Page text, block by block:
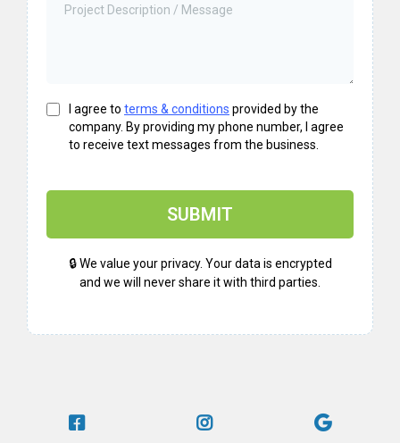
I agree to terms & conditions provided by the
company. By providing my phone number, I agree
to receive text messages from the business.
SUBMIT
🔒 We value your privacy. Your data is encrypted
and we will never share it with third parties.